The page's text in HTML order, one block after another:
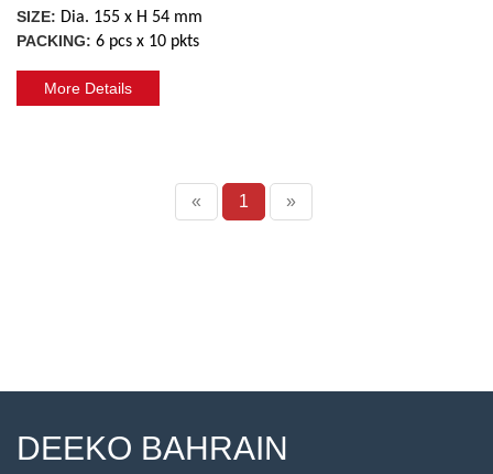
SIZE: Dia. 155 x H 54 mm
PACKING: 6 pcs x 10 pkts
More Details
« 1 »
DEEKO BAHRAIN